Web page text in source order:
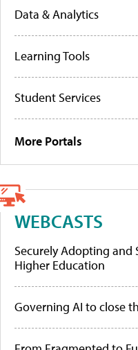
Data & Analytics
Learning Tools
Student Services
More Portals
WEBCASTS
Securely Adopting and
Higher Education
Governing AI to close